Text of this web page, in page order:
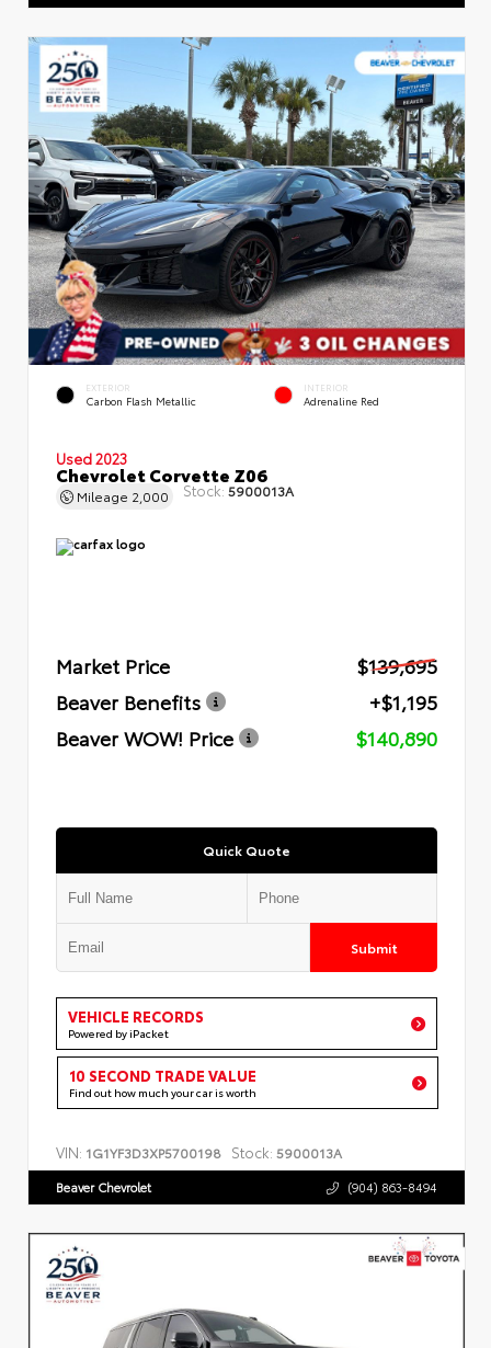
EXTERIOR
Carbon Flash Metallic
INTERIOR
Adrenaline Red
Used 2023
Chevrolet Corvette Z06
Mileage 2,000 Stock: 5900013A
Market Price
$139,695
Beaver Benefits
+$1,195
Beaver WOW! Price
$140,890
Quick Quote
Submit
VEHICLE RECORDS
Powered by iPacket
10 SECOND TRADE VALUE
Find out how much your car is worth
VIN: 1G1YF3D3XP5700198 Stock: 5900013A
Beaver Chevrolet (904) 863-8494